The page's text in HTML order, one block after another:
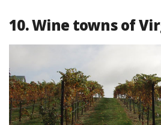
10. Wine towns of